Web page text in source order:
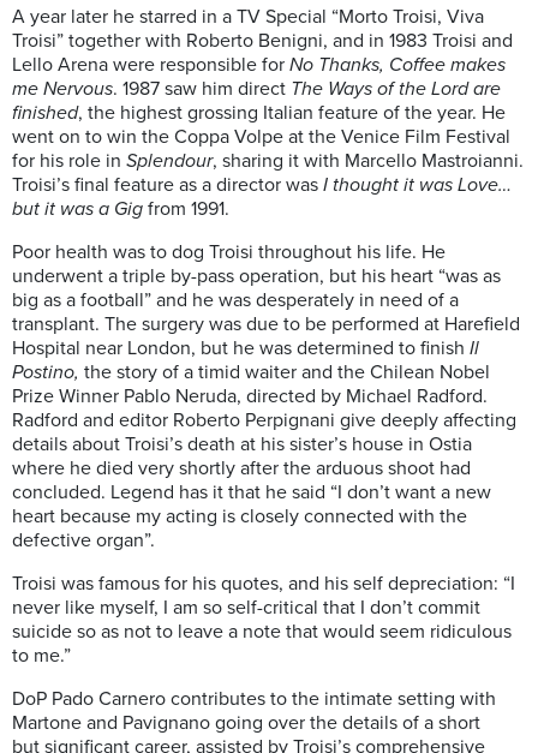
A year later he starred in a TV Special “Morto Troisi, Viva
Troisi” together with Roberto Benigni, and in 1983 Troisi and
Lello Arena were responsible for No Thanks, Coffee makes
me Nervous. 1987 saw him direct The Ways of the Lord are
finished, the highest grossing Italian feature of the year. He
went on to win the Coppa Volpe at the Venice Film Festival
for his role in Splendour, sharing it with Marcello Mastroianni.
Troisi’s final feature as a director was I thought it was Love…
but it was a Gig from 1991.
Poor health was to dog Troisi throughout his life. He
underwent a triple by-pass operation, but his heart “was as
big as a football” and he was desperately in need of a
transplant. The surgery was due to be performed at Harefield
Hospital near London, but he was determined to finish Il
Postino, the story of a timid waiter and the Chilean Nobel
Prize Winner Pablo Neruda, directed by Michael Radford.
Radford and editor Roberto Perpignani give deeply affecting
details about Troisi’s death at his sister’s house in Ostia
where he died very shortly after the arduous shoot had
concluded. Legend has it that he said “I don’t want a new
heart because my acting is closely connected with the
defective organ”.
Troisi was famous for his quotes, and his self depreciation: “I
never like myself, I am so self-critical that I don’t commit
suicide so as not to leave a note that would seem ridiculous
to me.”
DoP Pado Carnero contributes to the intimate setting with
Martone and Pavignano going over the details of a short
but significant career, assisted by Troisi’s comprehensive